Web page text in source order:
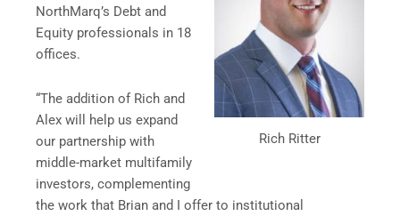
Rich Ritter
NorthMarq’s Debt and
Equity professionals in 18
offices.
“The addition of Rich and
Alex will help us expand
our partnership with
middle-market multifamily
investors, complementing
the work that Brian and I offer to institutional